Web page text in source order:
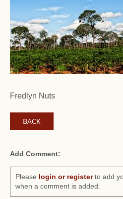
Fredlyn Nuts
BACK
Add Comment:
Please login or registerto add
when a comment is added.